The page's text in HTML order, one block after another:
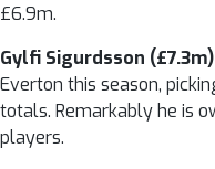
£6.9m.
Gylfi Sigurdsson (£7.3m)
Everton this season,
totals. Remarkably he is
players.